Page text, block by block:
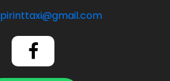
pirinttaxi@gmail.com